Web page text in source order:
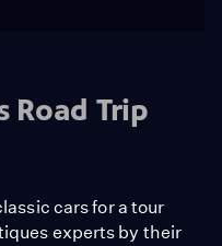
Road Trip
cars for a tour
experts by their